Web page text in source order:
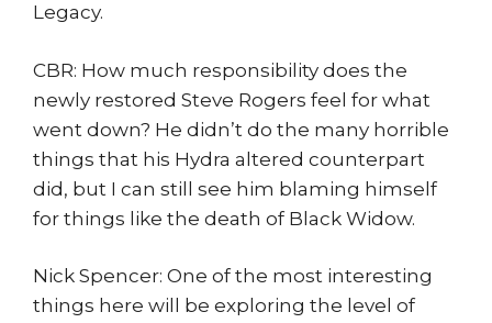
Legacy.
CBR: How much responsibility does the
newly restored Steve Rogers feel for what
went down? He didn’t do the many horrible
things that his Hydra altered counterpart
did, but I can still see him blaming himself
for things like the death of Black Widow.
Nick Spencer: One of the most interesting
things here will be exploring the level of